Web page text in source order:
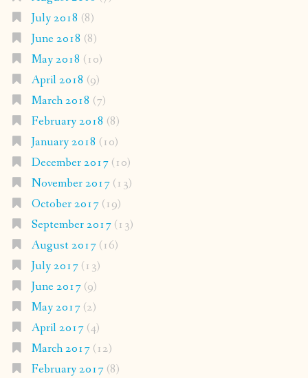
July 2018 (8)
June 2018 (8)
May 2018 (10)
April 2018 (9)
March 2018 (7)
February 2018 (8)
January 2018 (10)
December 2017(10)
November 2017(13)
October 2017(19)
September 2017(13)
August 2017(16)
July 2017(13)
June 2017(9)
May 2017(2)
April 2017(4)
March 2017(12)
February 2017(8)